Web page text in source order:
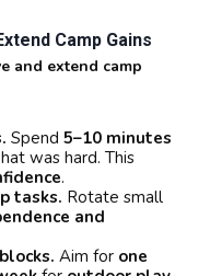
Camp Gains
and extend camp
Spend 5–10 minutes
was hard. This
.
tasks. Rotate small
and
Aim for one